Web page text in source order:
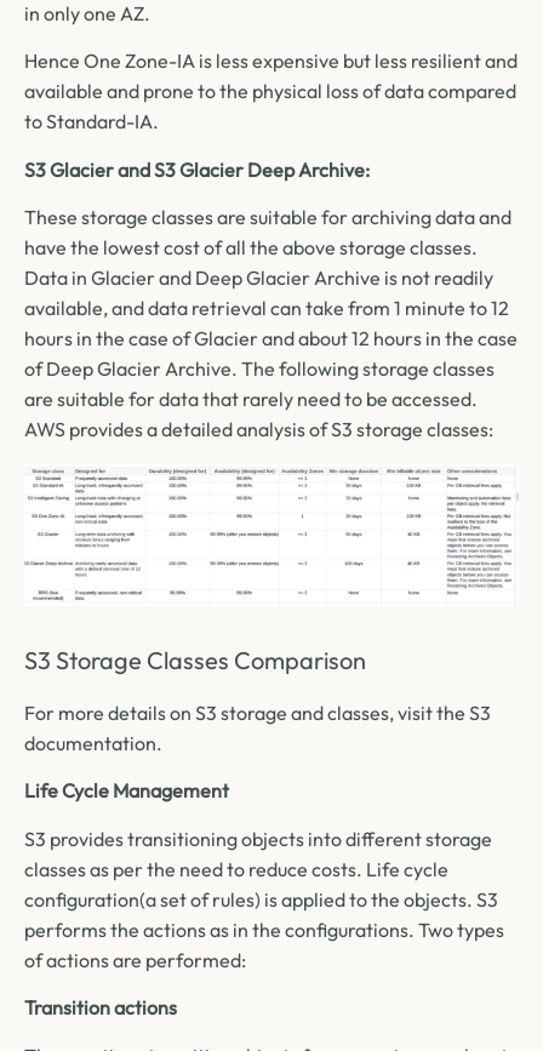
in only one AZ.
Hence One Zone-IA is less expensive but less resilient and
available and prone to the physical loss of data compared
to Standard-IA.
S3 Glacier and S3 Glacier Deep Archive:
These storage classes are suitable for archiving data and
have the lowest cost of all the above storage classes.
Data in Glacier and Deep Glacier Archive is not readily
available, and data retrieval can take from 1 minute to 12
hours in the case of Glacier and about 12 hours in the case
of Deep Glacier Archive. The following storage classes
are suitable for data that rarely need to be accessed.
AWS provides a detailed analysis of S3 storage classes:
S3 Storage Classes Comparison
For more details on S3 storage and classes, visit the S3
documentation.
Life Cycle Management
S3 provides transitioning objects into different storage
classes as per the need to reduce costs. Life cycle
configuration(a set of rules) is applied to the objects. S3
performs the actions as in the configurations. Two types
of actions are performed:
Transition actions